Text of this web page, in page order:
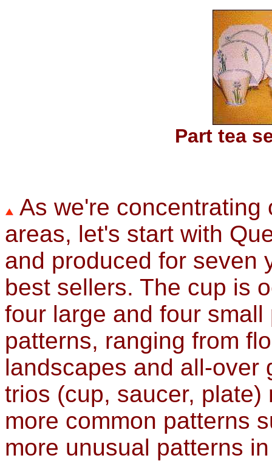
Part tea
As we're
areas, let's start with
and produced for seven
best sellers. The cup is
four large and four
patterns, ranging from
landscapes and all-over
trios (cup, saucer,
more common patterns
more unusual patterns